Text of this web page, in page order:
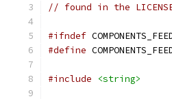
// found in the
#ifndef
#define
#include <string>